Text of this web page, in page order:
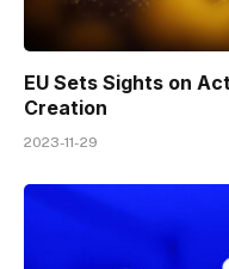
EU Sets Sights on
Creation
2023-11-29